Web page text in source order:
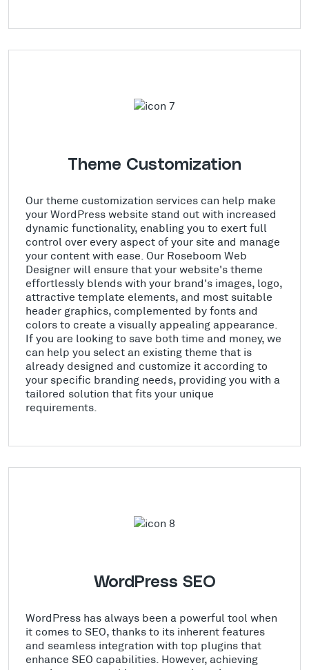
Theme Customization
Our theme customization services can help make
your WordPress website stand out with increased
dynamic functionality, enabling you to exert full
control over every aspect of your site and manage
your content with ease. Our Roseboom Web
Designer will ensure that your website's theme
effortlessly blends with your brand's images, logo,
attractive template elements, and most suitable
header graphics, complemented by fonts and
colors to create a visually appealing appearance.
If you are looking to save both time and money, we
can help you select an existing theme that is
already designed and customize it according to
your specific branding needs, providing you with a
tailored solution that fits your unique
requirements.
WordPress SEO
WordPress has always been a powerful tool when
it comes to SEO, thanks to its inherent features
and seamless integration with top plugins that
enhance SEO capabilities. However, achieving